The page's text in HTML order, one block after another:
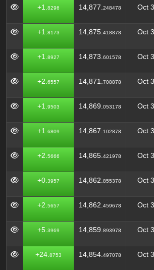
+1. 8296 14,877. 248478
Oct
+1. 8173 14,875. 418878
Oct
+1. 8927 14,873. 601578
Oct
+2. 6557 14,871. 708878
Oct
+1. 9503 14,869. 053178
Oct
+1. 6809 14,867. 102878
Oct
+2. 5666 14,865. 421978
Oct
+0. 3957 14,862. 855378
Oct
+2. 5657 14,862. 459678
Oct
+5. 3969 14,859. 893978
Oct
+24. 8753 14,854. 497078
Oct